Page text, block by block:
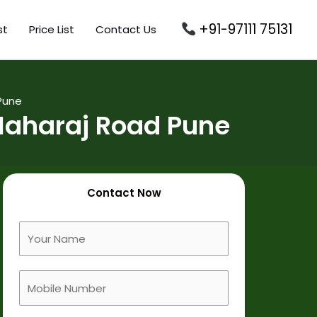
Price List Contact Us +91-97111 75131
Road Pune
Contact Now